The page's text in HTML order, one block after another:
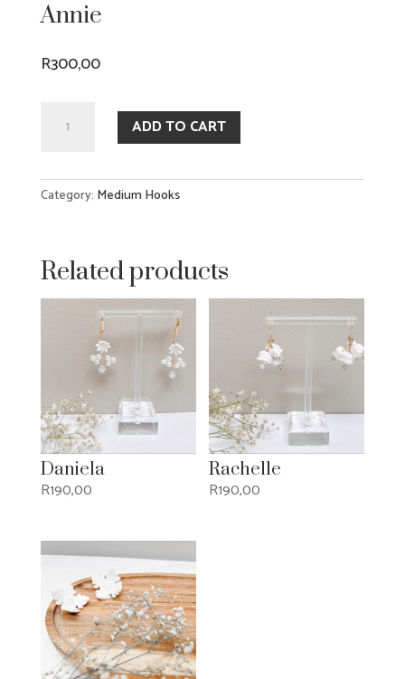
Annie
R300,00
quantity
ADD TO CART
Category: Medium Hooks
Related products
Daniela
R190,00
Rachelle
R190,00